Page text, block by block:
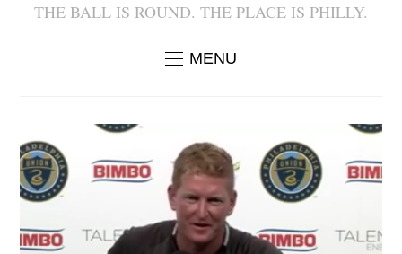
THE BALL IS ROUND. THE PLACE IS PHILLY.
MENU